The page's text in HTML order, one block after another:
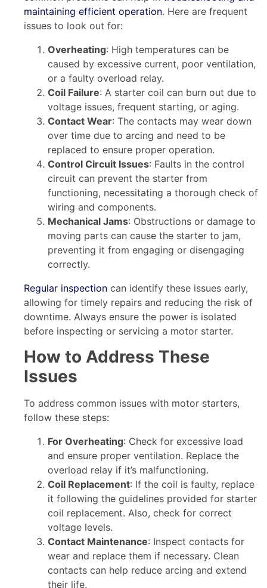
maintaining efficient operation. Here are frequent
issues to look out for:
Overheating: High temperatures can be
caused by excessive current, poor ventilation,
or a faulty overload relay.
Coil Failure: A starter coil can burn out due to
voltage issues, frequent starting, or aging.
Contact Wear: The contacts may wear down
over time due to arcing and need to be
replaced to ensure proper operation.
Control Circuit Issues: Faults in the control
circuit can prevent the starter from
functioning, necessitating a thorough check of
wiring and components.
Mechanical Jams: Obstructions or damage to
moving parts can cause the starter to jam,
preventing it from engaging or disengaging
correctly.
Regular inspection can identify these issues early,
allowing for timely repairs and reducing the risk of
downtime. Always ensure the power is isolated
before inspecting or servicing a motor starter.
How to Address These
Issues
To address common issues with motor starters,
follow these steps:
For Overheating: Check for excessive load
and ensure proper ventilation. Replace the
overload relay if it’s malfunctioning.
Coil Replacement: If the coil is faulty, replace
it following the guidelines provided for starter
coil replacement. Also, check for correct
voltage levels.
Contact Maintenance: Inspect contacts for
wear and replace them if necessary. Clean
contacts can help reduce arcing and extend
their life.